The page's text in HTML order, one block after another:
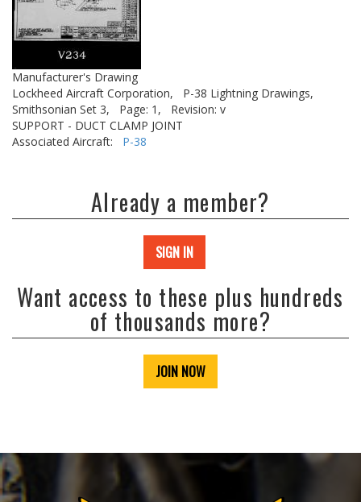
Manufacturer's Drawing
Lockheed Aircraft Corporation,
P-38 Lightning Drawings,
Smithsonian Set 3,
Page: 1,
Revision: v
SUPPORT - DUCT CLAMP JOINT
Associated Aircraft: P-38
Already a member?
SIGN IN
Want access to these plus hundreds
of thousands more?
JOIN NOW